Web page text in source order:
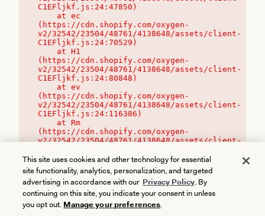
C1EFljkf.js:24:47850)
(https://cdn.shopify.com/oxygen-
v2/32542/23504/48761/4138648/assets/client-
C1EFljkf.js:24:70529)
(https://cdn.shopify.com/oxygen-
v2/32542/23504/48761/4138648/assets/client-
C1EFljkf.js:24:80848)
(https://cdn.shopify.com/oxygen-
v2/32542/23504/48761/4138648/assets/client-
C1EFljkf.js:24:116386)
(https://cdn.shopify.com/oxygen-
v2/32542/23504/48761/4138648/assets/client-
This site uses cookies and other technology for essential
site functionality, analytics, personalization, and targeted
advertising in accordance with our Privacy Policy. By
continuing on this site, you indicate your consent in unless
you opt out. Manage your preferences.